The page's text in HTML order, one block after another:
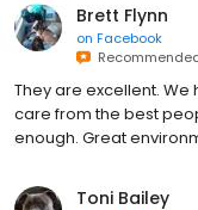
Brett Flynn
on Facebook
They are excellent.
care from the best
enough. Great
Toni Bailey